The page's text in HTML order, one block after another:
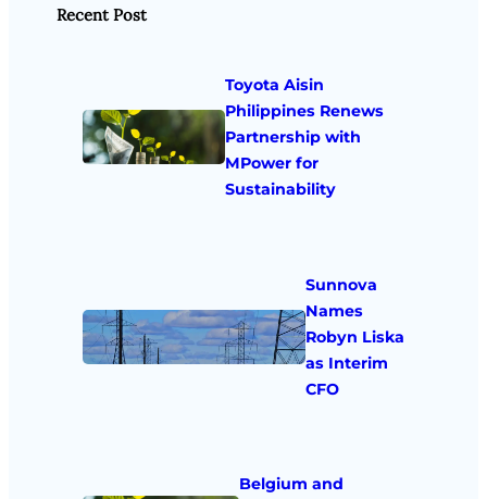
Recent Post
Toyota Aisin
Philippines Renews
Partnership with
MPower for
Sustainability
Sunnova
Names
Robyn Liska
as Interim
CFO
Belgium and